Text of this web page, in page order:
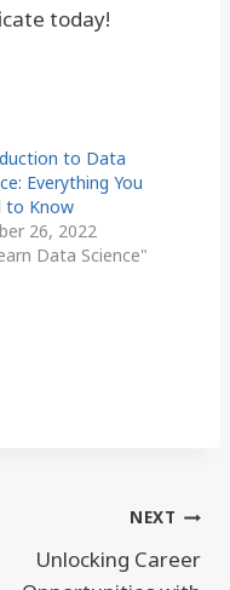
today!
to Data
Everything You
to Know
26, 2022
Data Science"
NEXT
Unlocking Career